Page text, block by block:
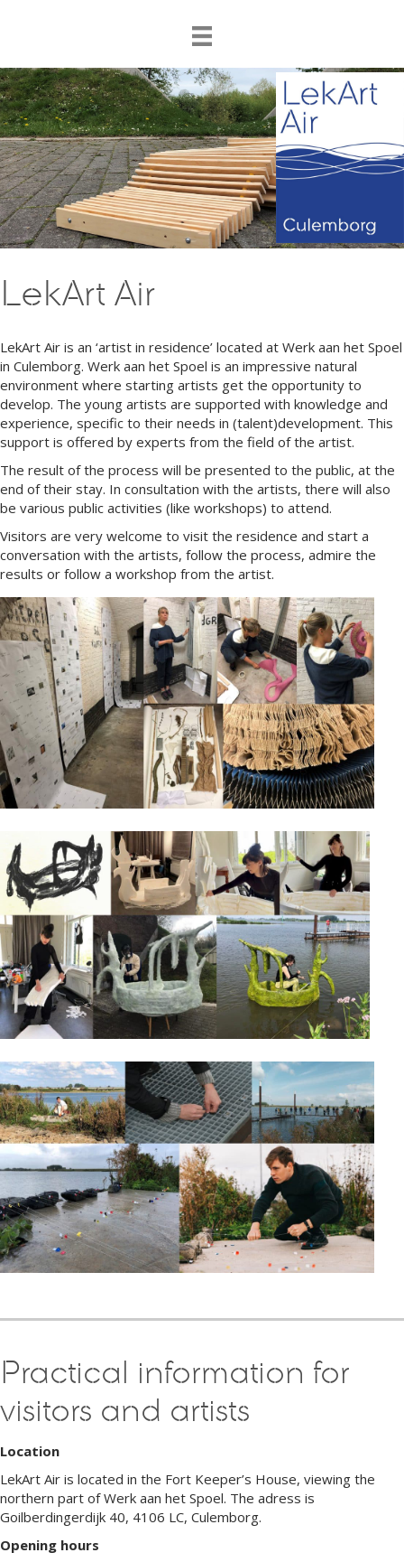
LekArt Air
LekArt Air is an ‘artist in residence’ located at Werk aan het Spoel
in Culemborg. Werk aan het Spoel is an impressive natural
environment where starting artists get the opportunity to
develop. The young artists are supported with knowledge and
experience, specific to their needs in (talent)development. This
support is offered by experts from the field of the artist.
The result of the process will be presented to the public, at the
end of their stay. In consultation with the artists, there will also
be various public activities (like workshops) to attend.
Visitors are very welcome to visit the residence and start a
conversation with the artists, follow the process, admire the
results or follow a workshop from the artist.
Practical information for
visitors and artists
Location
LekArt Air is located in the Fort Keeper’s House, viewing the
northern part of Werk aan het Spoel. The adress is
Goilberdingerdijk 40, 4106 LC, Culemborg.
Opening hours